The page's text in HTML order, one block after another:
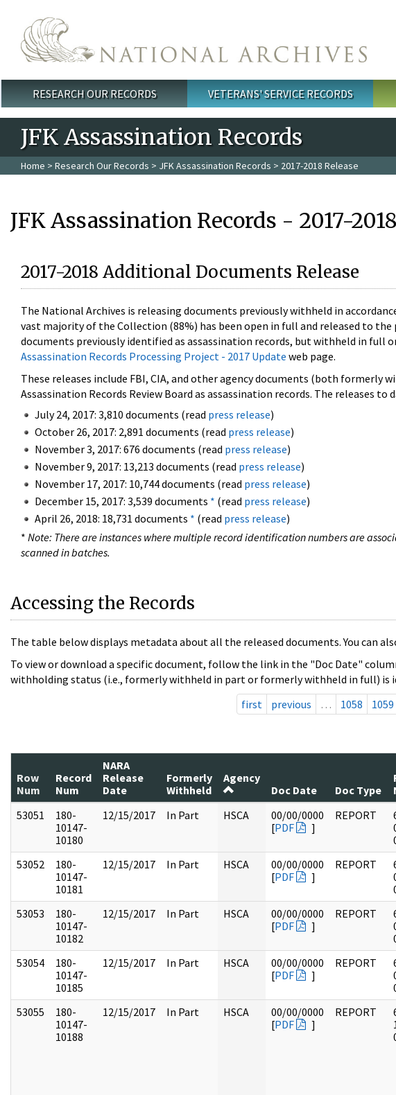
Main menu
RESEARCH OUR RECORDS VETERANS' SERVICE RECORDS
JFK Assassination Records
Home > Research Our Records > JFK Assassination Records > 2017-2018 Release
JFK Assassination Records - 2017-
2017-2018 Additional Documents Release
The National Archives is releasing documents previously withheld in
vast majority of the Collection (88%) has been open in full and released to the
documents previously identified as assassination records, but withheld in full
Assassination Records Processing Project - 2017 Update web page.
These releases include FBI, CIA, and other agency documents (both
Assassination Records Review Board as assassination records. The releases to
July 24, 2017: 3,810 documents (read press release)
October 26, 2017: 2,891 documents (read press release)
November 3, 2017: 676 documents (read press release)
November 9, 2017: 13,213 documents (read press release)
November 17, 2017: 10,744 documents (read press release)
December 15, 2017: 3,539 documents * (read press release)
April 26, 2018: 18,731 documents * (read press release)
* Note: There are instances where multiple record identification numbers are
scanned in batches.
Accessing the Records
The table below displays metadata about all the released documents. You can
To view or download a specific document, follow the link in the "Doc Date"
withholding status (i.e., formerly withheld in part or formerly withheld in full) is
first
previous … 1058 1059
Row
Num
Record
Num
NARA
Release
Date
Formerly
Withheld
Agency
Doc Date
Doc Type
53051
180-
10147-
10180
12/15/2017 In Part HSCA
00/00/0000
[PDF ]
REPORT
53052
180-
10147-
10181
12/15/2017 In Part HSCA
00/00/0000
[PDF ]
REPORT
53053
180-
10147-
10182
12/15/2017 In Part HSCA
00/00/0000
[PDF ]
REPORT
53054
180-
10147-
10185
12/15/2017 In Part HSCA
00/00/0000
[PDF ]
REPORT
53055
180-
10147-
10188
12/15/2017 In Part HSCA
00/00/0000
[PDF ]
REPORT